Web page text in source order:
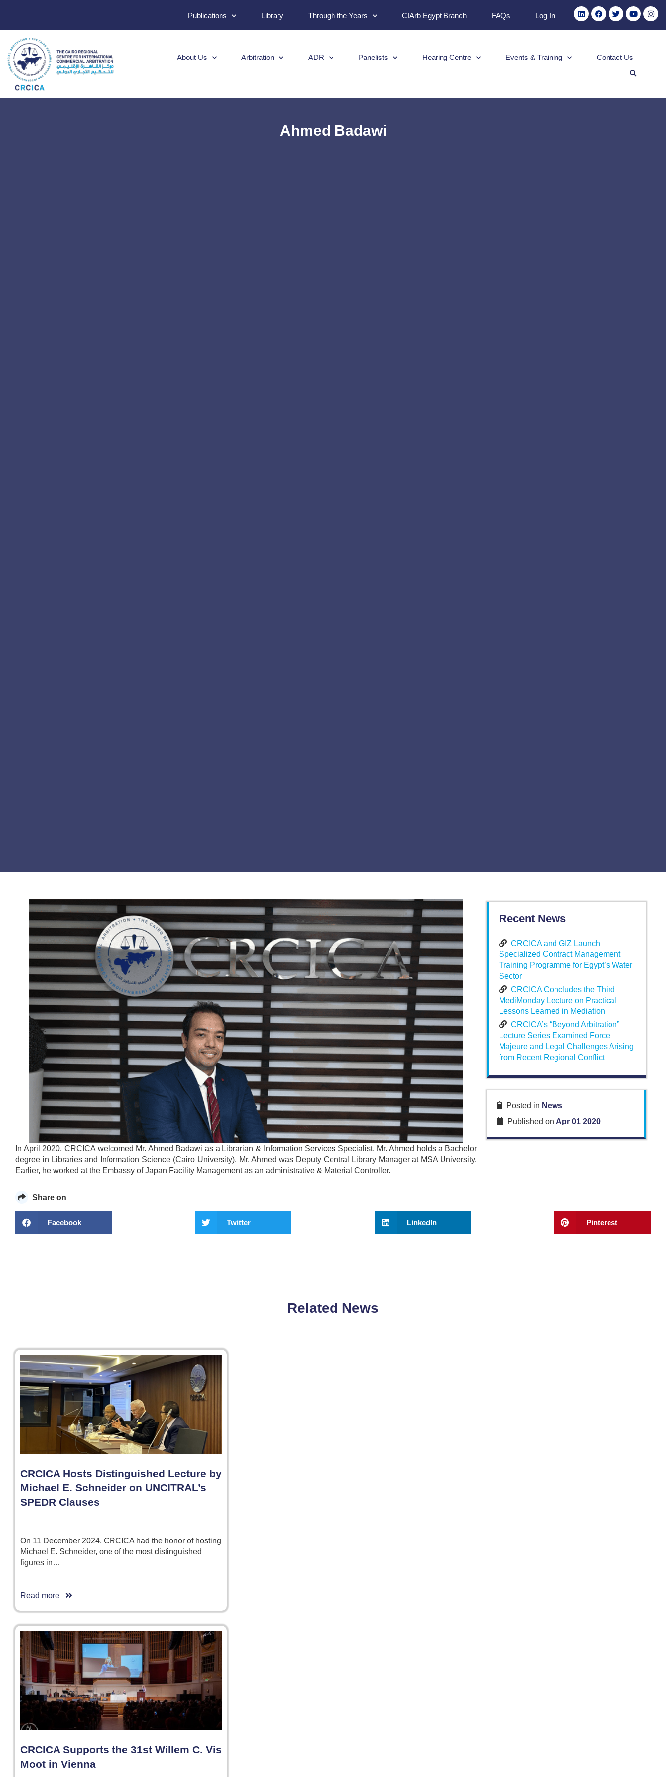
Publications Library Through the Years CIArb Egypt Branch FAQs Log In
About Us Arbitration ADR Panelists Hearing Centre Events & Training Contact Us
Ahmed Badawi
In April 2020, CRCICA welcomed Mr. Ahmed Badawi as a Librarian & Information Services Specialist. Mr. Ahmed holds a Bachelor
degree in Libraries and Information Science (Cairo University). Mr. Ahmed was Deputy Central Library Manager at MSA University.
Earlier, he worked at the Embassy of Japan Facility Management as an administrative & Material Controller.
Recent News
CRCICA and GIZ Launch
Specialized Contract Management
Training Programme for Egypt’s Water
Sector
CRCICA Concludes the Third
MediMonday Lecture on Practical
Lessons Learned in Mediation
CRCICA’s “Beyond Arbitration”
Lecture Series Examined Force
Majeure and Legal Challenges Arising
from Recent Regional Conflict
Posted in News
Published on Apr 01 2020
Share on
Facebook Twitter LinkedIn Pinterest
Related News
CRCICA Hosts Distinguished Lecture by
Michael E. Schneider on UNCITRAL’s
SPEDR Clauses
On 11 December 2024, CRCICA had the honor of hosting
Michael E. Schneider, one of the most distinguished
figures in…
Read more
CRCICA Supports the 31st Willem C. Vis
Moot in Vienna